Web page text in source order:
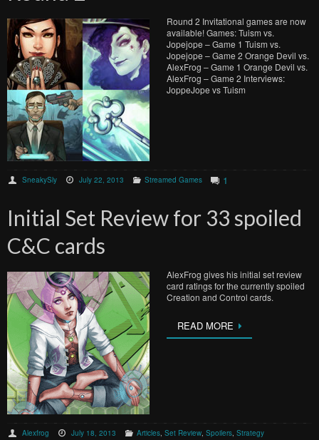
Round 2 Invitational games are now
available! Games: Tuism vs.
Jopejope – Game 1 Tuism vs.
Jopejope – Game 2 Orange Devil vs.
AlexFrog – Game 1 Orange Devil vs.
AlexFrog – Game 2 Interviews:
JoppeJope vs Tuism
SneakySly July 22, 2013 Streamed Games 1
Initial Set Review for 33 spoiled
C&C cards
AlexFrog gives his initial set review
card ratings for the currently spoiled
Creation and Control cards.
READ MORE
Alexfrog July 18, 2013 Articles, Set Review, Spoilers, Strategy